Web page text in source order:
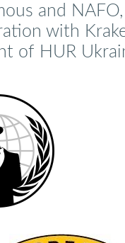
and
with
of HUR